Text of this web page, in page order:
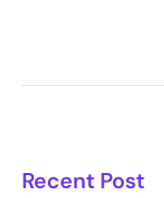
Recent Post